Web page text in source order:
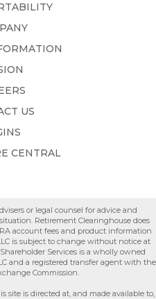
US
CENTRAL
or legal counsel for advice and
Retirement Clearinghouse does
account fees and product information
is subject to change without notice at
Services is a wholly owned
and a registered transfer agent with the
Commission.
site is directed at, and made available to,